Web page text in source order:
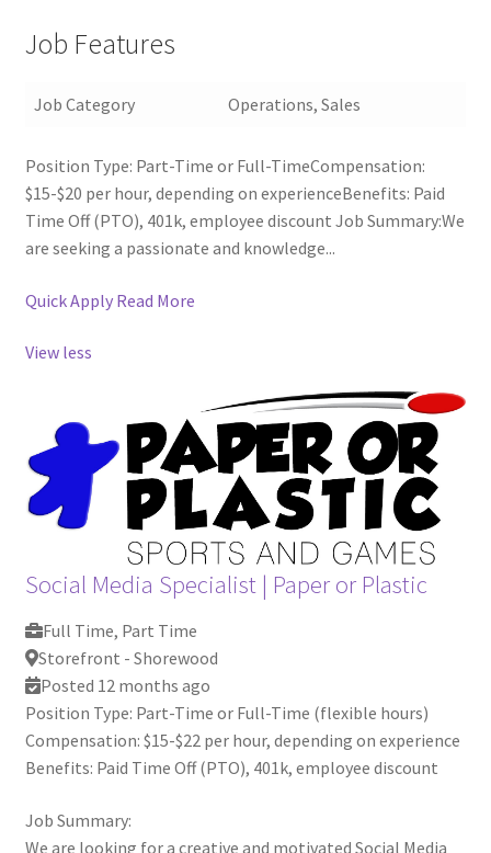
Job Features
Job Category Operations, Sales
Position Type: Part-Time or Full-TimeCompensation:
$15-$20 per hour, depending on experienceBenefits: Paid
Time Off (PTO), 401k, employee discount Job Summary:We
are seeking a passionate and knowledge...
Quick Apply Read More
View less
Social Media Specialist| Paper or Plastic
Full Time, Part Time
Storefront - Shorewood
Posted 12 months ago
Position Type: Part-Time or Full-Time (flexible hours)
Compensation: $15-$22 per hour, depending on experience
Benefits: Paid Time Off (PTO), 401k, employee discount
Job Summary:
We are looking for a creative and motivated Social Media